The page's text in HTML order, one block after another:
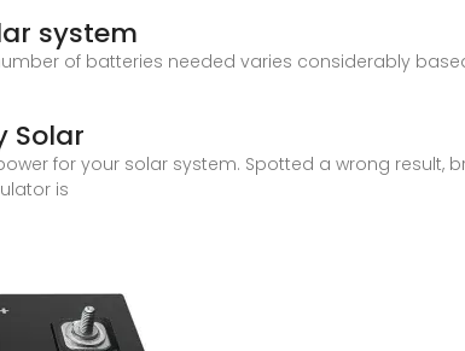
system
of batteries needed varies considerably
Solar
for your solar system. Spotted a wrong result,
is